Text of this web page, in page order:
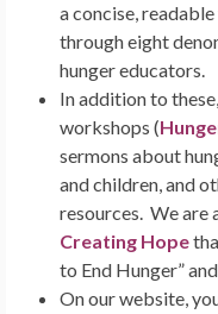
a concise,
through eight
hunger educators.
In addition to
workshops (
sermons about
and children, and
resources. We are
Creating Hope
to End Hunger”
On our website,